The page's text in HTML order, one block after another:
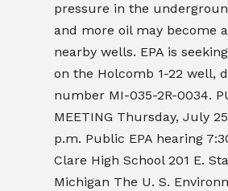
pressure in the
and more oil may become
nearby wells. EPA is
on the Holcomb 1-22 well,
number MI-035-2R-0034.
MEETING Thursday, July
p.m. Public EPA hearing
Clare High School 201 E.
Michigan The U. S.